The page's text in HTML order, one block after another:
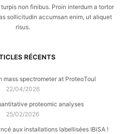
non finibus. Proin interdum a tortor
sollicitudin accumsan enim, ut aliquet
risus.
RÉCENTS
mass spectrometer at ProteoToul
22/04/2026
proteomic analyses
25/02/2026
aux installations labellisées IBiSA !